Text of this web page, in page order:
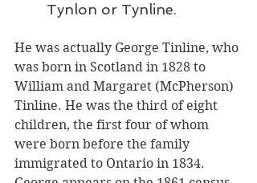
Tynlon or Tynline.
He was actually George Tinline, who
was born in Scotland in 1828 to
William and Margaret (McPherson)
Tinline. He was the third of eight
children, the first four of whom
were born before the family
immigrated to Ontario in 1834.